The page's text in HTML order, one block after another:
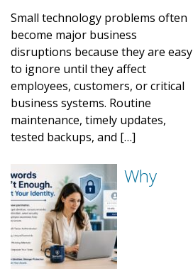
Small technology problems often
become major business
disruptions because they are easy
to ignore until they affect
employees, customers, or critical
business systems. Routine
maintenance, timely updates,
tested backups, and […]
Why